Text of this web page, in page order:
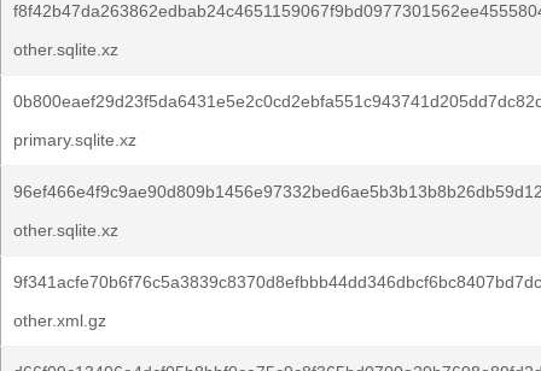
other.sqlite.xz
primary.sqlite.xz
other.sqlite.xz
other.xml.gz